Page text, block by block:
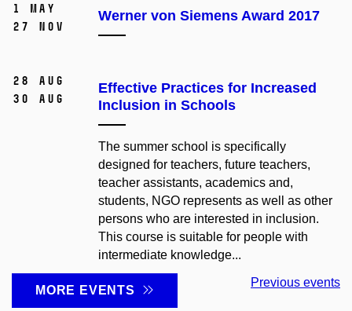
1 May
27 Nov
Werner von Siemens Award 2017
28 Aug
30 Aug
Effective Practices for Increased
Inclusion in Schools
The summer school is specifically
designed for teachers, future teachers,
teacher assistants, academics and,
students, NGO represents as well as other
persons who are interested in inclusion.
This course is suitable for people with
intermediate knowledge...
MORE EVENTS
Previous events